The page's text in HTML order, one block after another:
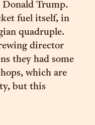
Trump.
fuel itself, in
quadruple.
director
they had some
which are
but this